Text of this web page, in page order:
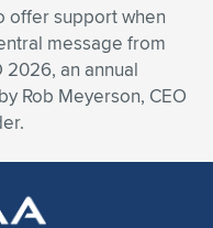
offer support when
message from
2026, an annual
Rob Meyerson, CEO